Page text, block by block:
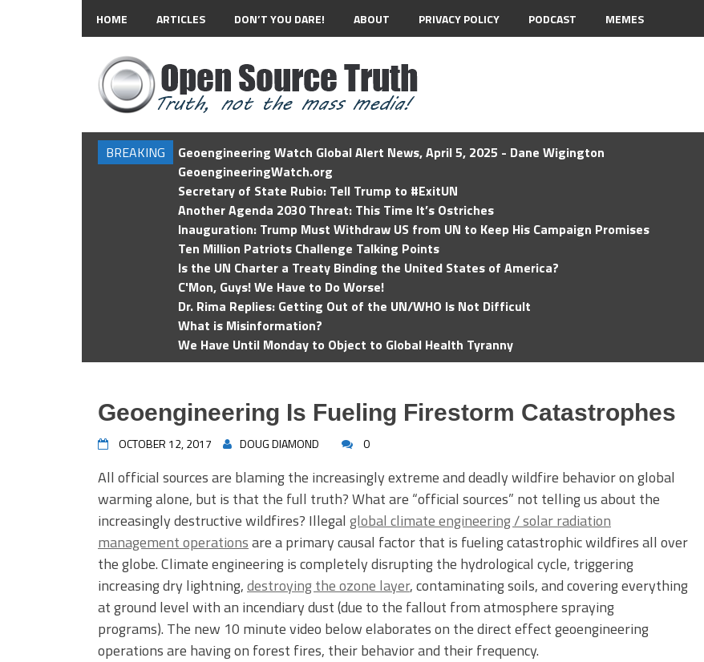
HOME ARTICLES DON’T YOU DARE! ABOUT PRIVACY POLICY PODCAST MEMES
BREAKING
Geoengineering Watch Global Alert News, April 5, 2025 - Dane Wigington
GeoengineeringWatch.org
Secretary of State Rubio: Tell Trump to #ExitUN
Another Agenda 2030 Threat: This Time It’s Ostriches
Inauguration: Trump Must Withdraw US from UN to Keep His Campaign Promises
Ten Million Patriots Challenge Talking Points
Is the UN Charter a Treaty Binding the United States of America?
C'Mon, Guys! We Have to Do Worse!
Dr. Rima Replies: Getting Out of the UN/WHO Is Not Difficult
What is Misinformation?
We Have Until Monday to Object to Global Health Tyranny
Geoengineering Is Fueling Firestorm Catastrophes
OCTOBER 12, 2017 DOUG DIAMOND 0
All official sources are blaming the increasingly extreme and deadly wildfire behavior on global
warming alone, but is that the full truth? What are “official sources” not telling us about the
increasingly destructive wildfires? Illegal global climate engineering / solar radiation
management operationsare a primary causal factor that is fueling catastrophic wildfires all over
the globe. Climate engineering is completely disrupting the hydrological cycle, triggering
increasing dry lightning,destroying the ozone layer, contaminating soils, and covering everything
at ground level with an incendiary dust (due to the fallout from atmosphere spraying
programs). The new 10 minute video below elaborates on the direct effect geoengineering
operations are having on forest fires, their behavior and their frequency.